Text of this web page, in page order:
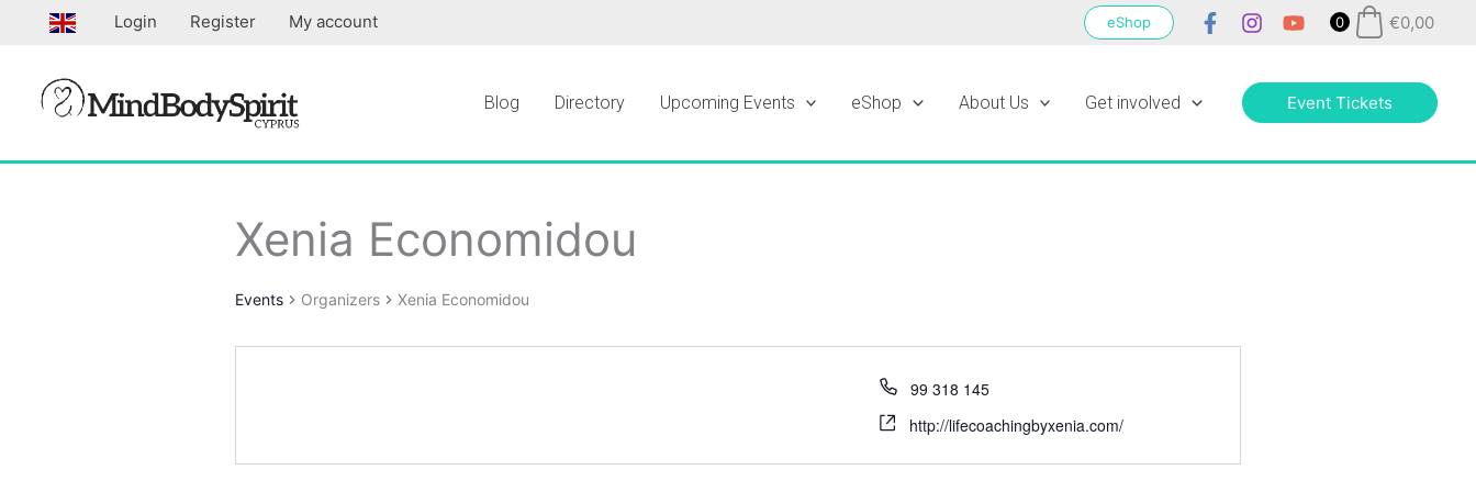
Login Register My account eShop 0 €0,00
Blog Directory Upcoming Events eShop About Us Get involved Event Tickets
Xenia Economidou
Events Organizers Xenia Economidou
99 318 145
http://lifecoachingbyxenia.com/